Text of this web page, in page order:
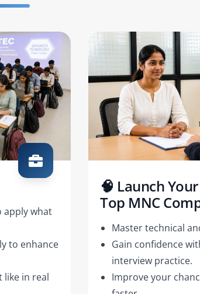
apply what
to enhance
like in real
🧠 Launch
Top MNC
Master technical
Gain confidence
interview practice.
Improve your